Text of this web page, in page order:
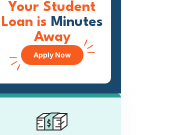
Your Student
Loan is Minutes
Away
Apply Now